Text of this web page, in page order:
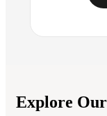
Explore Our